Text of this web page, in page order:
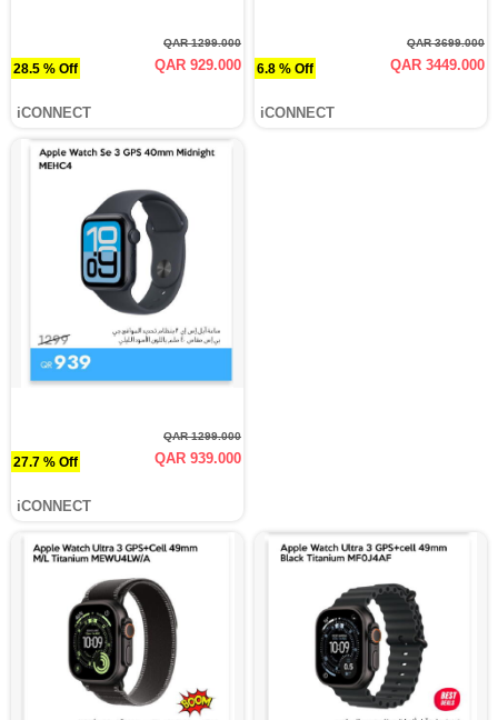
28.5 % Off
QAR 1299.000
QAR 929.000
iCONNECT
6.8 % Off
QAR 3699.000
QAR 3449.000
iCONNECT
27.7 % Off
QAR 1299.000
QAR 939.000
iCONNECT